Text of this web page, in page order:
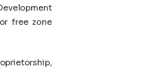
free zone